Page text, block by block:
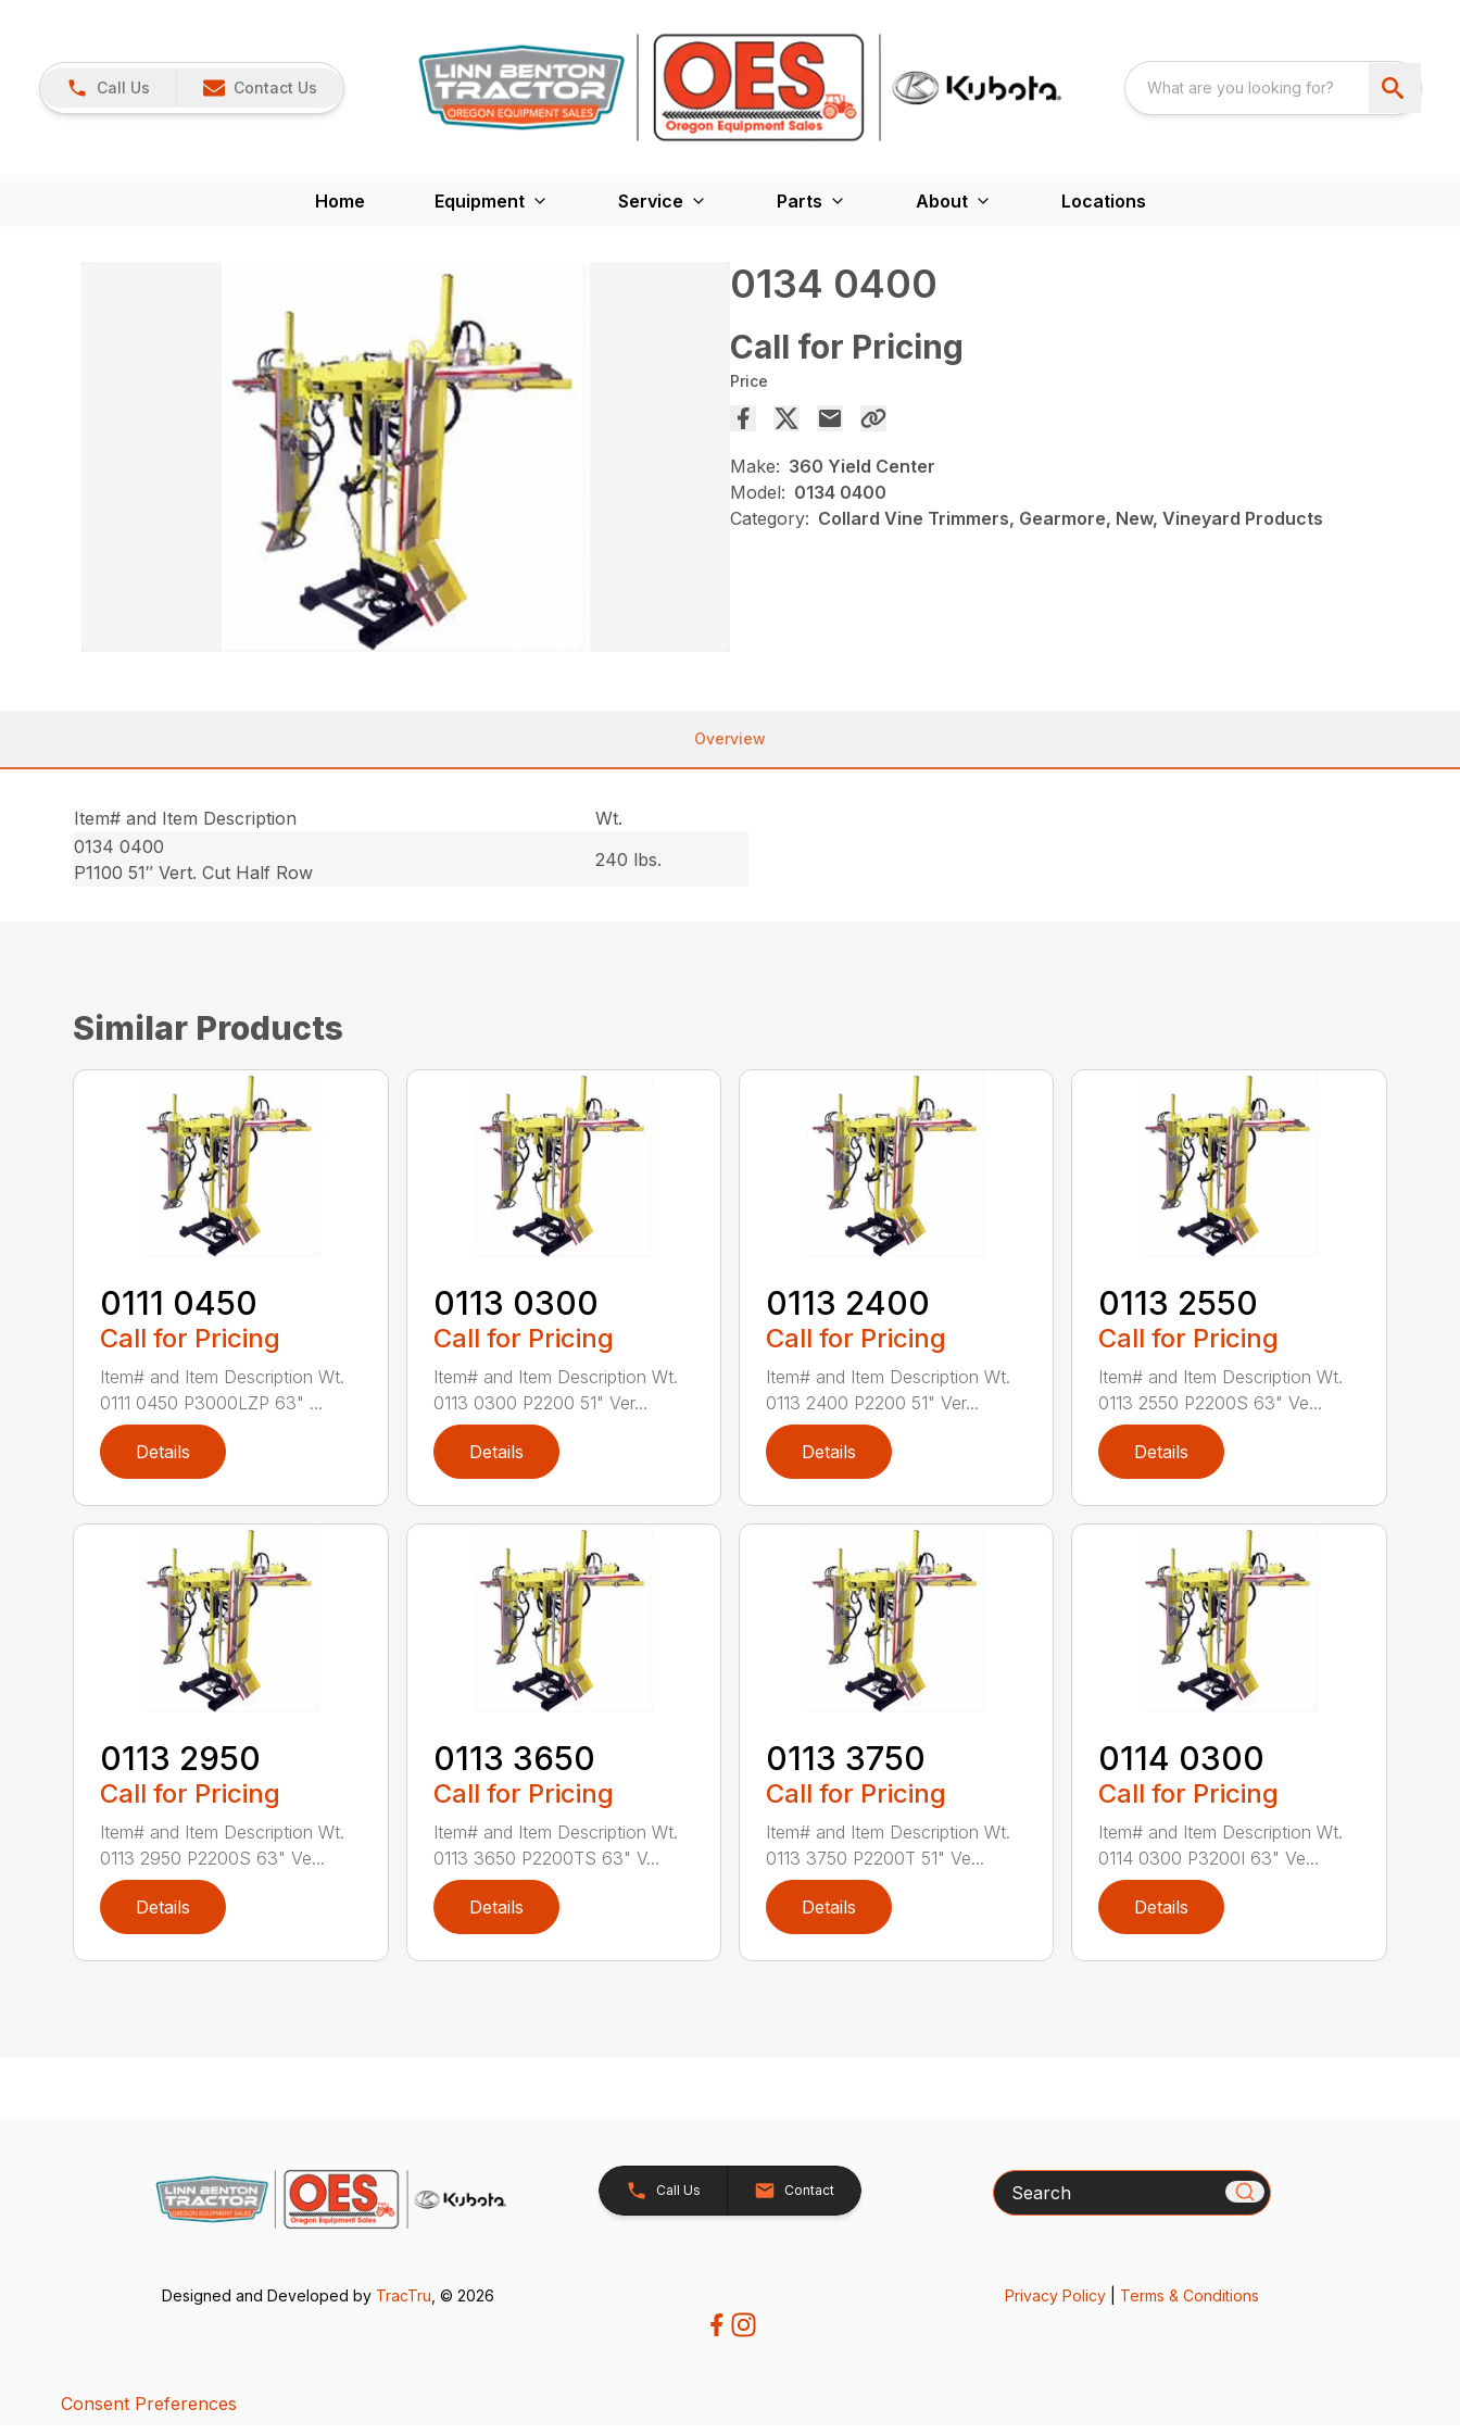
Call Us Contact Us
Home Equipment Service Parts About Locations
0134 0400
Call for Pricing
Price
Make: 360 Yield Center
Model: 0134 0400
Category: Collard Vine Trimmers, Gearmore, New, Vineyard Products
Overview
Item# and Item Description
Wt.
0134 0400
P1100 51″ Vert. Cut Half Row
240 lbs.
Similar Products
0111 0450
Call for Pricing
Item# and Item Description Wt.
0111 0450 P3000LZP 63" ...
Details
0113 0300
Call for Pricing
Item# and Item Description Wt.
0113 0300 P2200 51" Ver...
Details
0113 2400
Call for Pricing
Item# and Item Description Wt.
0113 2400 P2200 51" Ver...
Details
0113 2550
Call for Pricing
Item# and Item Description Wt.
0113 2550 P2200S 63" Ve...
Details
0113 2950
Call for Pricing
Item# and Item Description Wt.
0113 2950 P2200S 63" Ve...
Details
0113 3650
Call for Pricing
Item# and Item Description Wt.
0113 3650 P2200TS 63" V...
Details
0113 3750
Call for Pricing
Item# and Item Description Wt.
0113 3750 P2200T 51" Ve...
Details
0114 0300
Call for Pricing
Item# and Item Description Wt.
0114 0300 P3200I 63" Ve...
Details
Call Us Contact Search
Designed and Developed by TracTru , © 2026 Privacy Policy| Terms & Conditions
Consent Preferences